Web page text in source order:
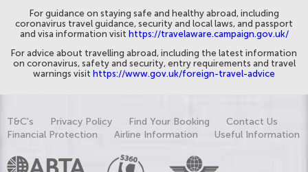
For guidance on staying safe and healthy abroad, including
coronavirus travel guidance, security and local laws, and passport
and visa information visit https://travelaware.campaign.gov.uk/
For advice about travelling abroad, including the latest information
on coronavirus, safety and security, entry requirements and travel
warnings visit https://www.gov.uk/foreign-travel-advice
T&C's Privacy Policy Find Your Booking
Contact Us
Financial Protection
Airline Information Useful Information